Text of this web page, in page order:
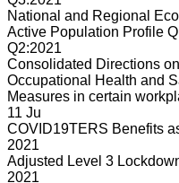
National and Regional
Active Population Profile
Q2:2021
Consolidated Directions on
Occupational Health and
Measures in certain
11 Ju
COVID19TERS Benefits
2021
Adjusted Level 3
2021